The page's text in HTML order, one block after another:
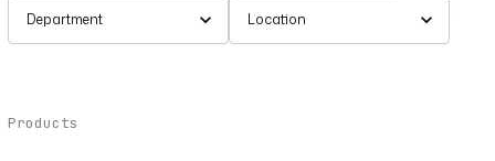
Department Location
Products